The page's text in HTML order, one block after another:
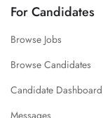
For Candidates
Browse Jobs
Browse Candidates
Candidate Dashboard
Messages